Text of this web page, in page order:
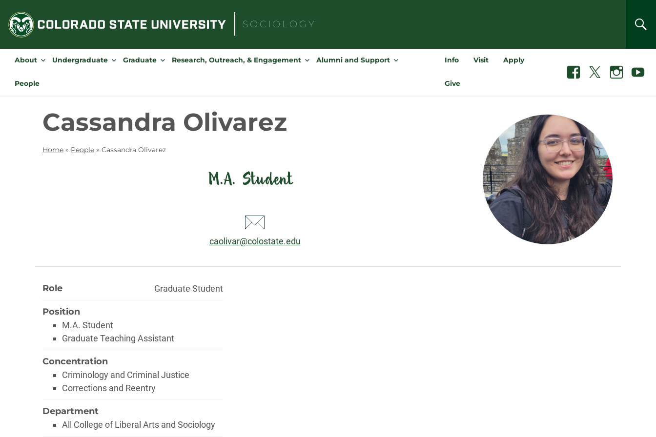
content
SOCIOLOGY
for:
About Undergraduate Graduate Research, Outreach, & Engagement Alumni and Support
People
Info Visit Apply
Give
Facebook InstagramYoutube
Cassandra Olivarez
Home » People » Cassandra Olivarez
M.A. Student
Email:
caolivar@colostate.edu
About
Role Graduate Student
Position
M.A. Student
Graduate Teaching Assistant
Concentration
Criminology and Criminal Justice
Corrections and Reentry
Department
All College of Liberal Arts and Sociology